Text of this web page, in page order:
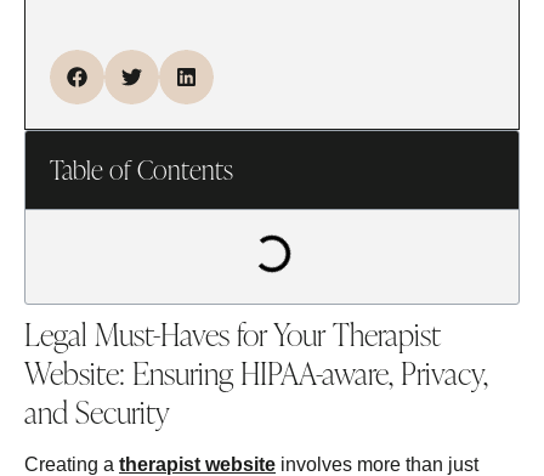
Table of Contents
Legal Must-Haves for Your Therapist
Website: Ensuring HIPAA-aware, Privacy,
and Security
Creating a therapist website involves more than just